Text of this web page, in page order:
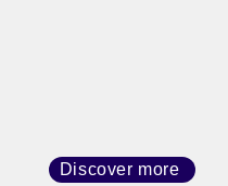
Discover more